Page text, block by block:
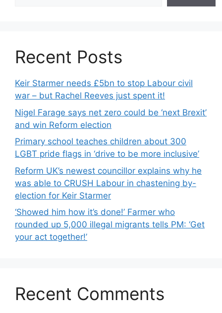
Recent Posts
Keir Starmer needs £5bn to stop Labour civil
war – but Rachel Reeves just spent it!
Nigel Farage says net zero could be ‘next Brexit’
and win Reform election
Primary school teaches children about 300
LGBT pride flags in ‘drive to be more inclusive’
Reform UK’s newest councillor explains why he
was able to CRUSH Labour in chastening by-
election for Keir Starmer
‘Showed him how it’s done!’ Farmer who
rounded up 5,000 illegal migrants tells PM: ‘Get
your act together!’
Recent Comments